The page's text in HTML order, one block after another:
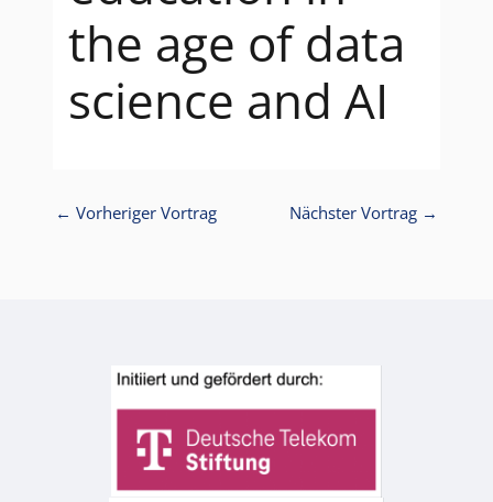
the age of data
science and AI
← Vorheriger Vortrag Nächster Vortrag →